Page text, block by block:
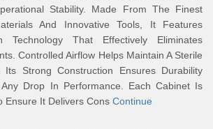
Stability. Made From The Finest
And Innovative Tools, It Features
Technology That Effectively Eliminates
Controlled Airflow Helps Maintain A Sterile
Its Strong Construction Ensures Durability
Drop In Performance. Each Cabinet Is
Ensure It Delivers Cons Continue